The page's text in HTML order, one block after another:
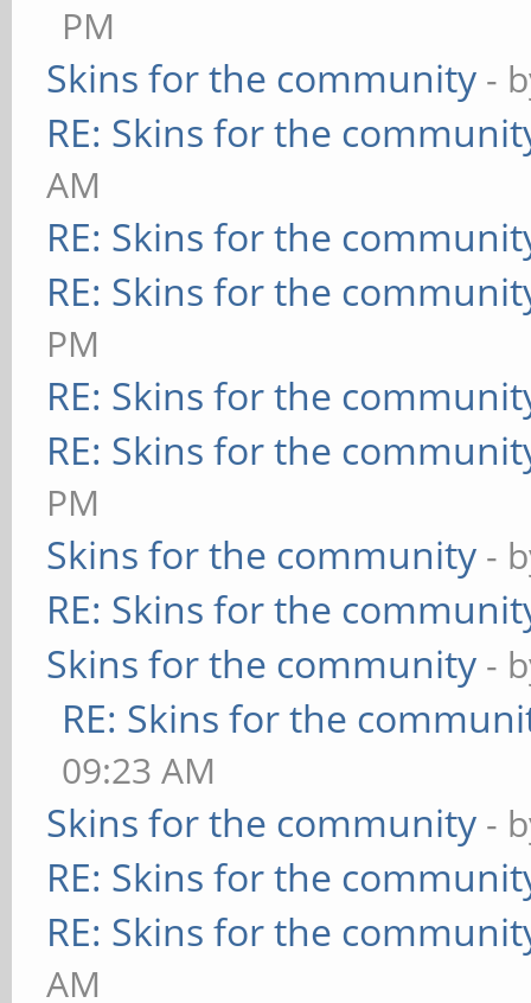
PM
Skins for the community -
RE: Skins for the
AM
RE: Skins for the
RE: Skins for the
PM
RE: Skins for the
RE: Skins for the
PM
Skins for the community -
RE: Skins for the
Skins for the community -
RE: Skins for the
09:23 AM
Skins for the community -
RE: Skins for the
RE: Skins for the
AM